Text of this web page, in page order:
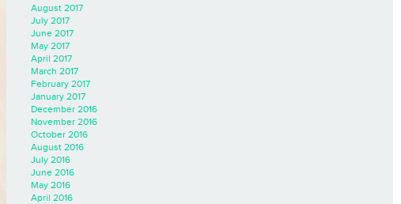
August 2017
July 2017
June 2017
May 2017
April 2017
March 2017
February 2017
January 2017
December 2016
November 2016
October 2016
August 2016
July 2016
June 2016
May 2016
April 2016